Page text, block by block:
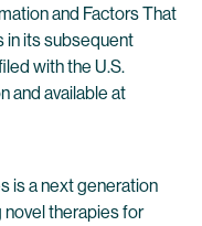
and Factors That
in its subsequent
with the U.S.
and available at
is a next generation
therapies for